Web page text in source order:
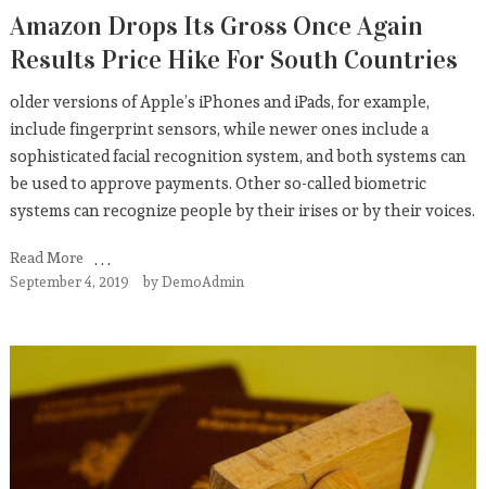
Amazon Drops Its Gross Once Again
Results Price Hike For South Countries
older versions of Apple’s iPhones and iPads, for example,
include fingerprint sensors, while newer ones include a
sophisticated facial recognition system, and both systems can
be used to approve payments. Other so-called biometric
systems can recognize people by their irises or by their voices.
Read More
September 4, 2019 byDemoAdmin